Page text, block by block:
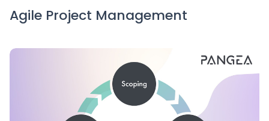
Agile Project Management